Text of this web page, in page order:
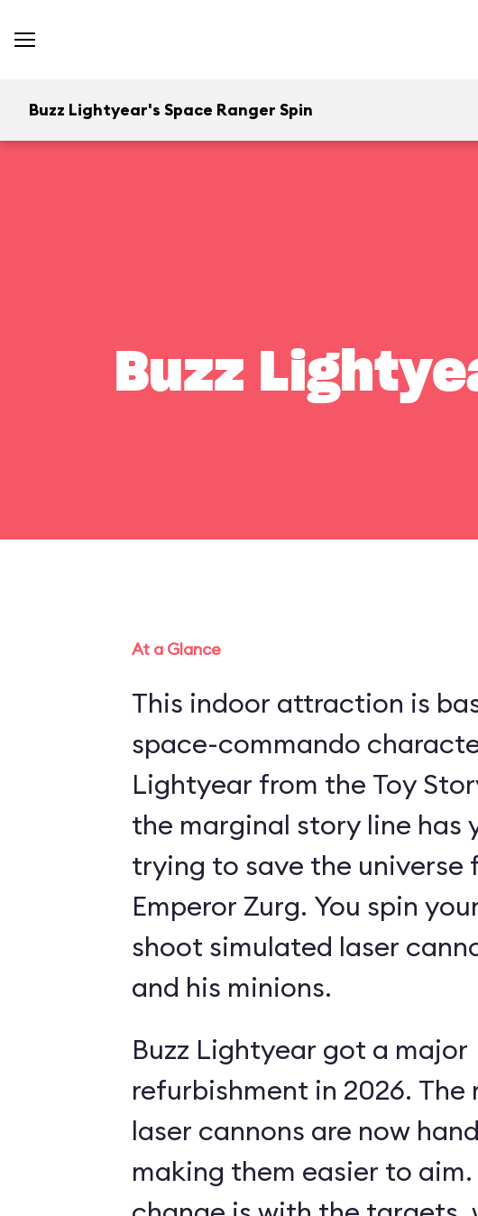
Buzz Lightyear's Space Ranger Spin
Buzz
At a Glance
This indoor attraction is
space-commando
Lightyear from the Toy
the marginal story line has
trying to save the universe
Emperor Zurg. You spin
shoot simulated laser
and his minions.
Buzz Lightyear got a major
refurbishment in 2026. The
laser cannons are now
making them easier to